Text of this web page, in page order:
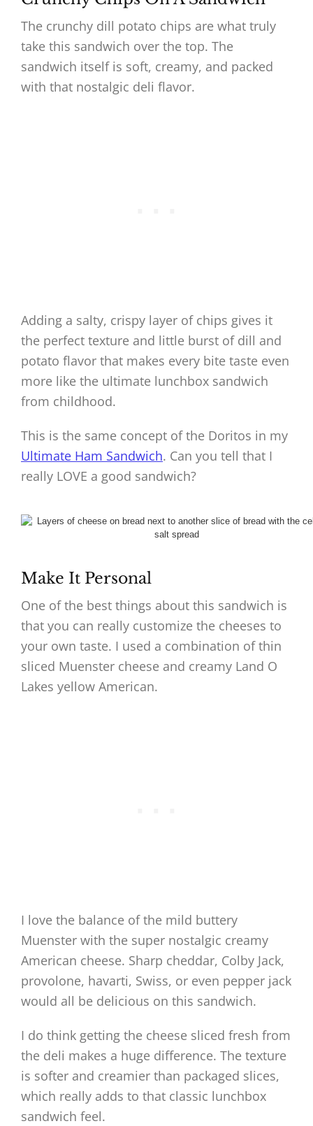
The crunchy dill potato chips are what truly
take this sandwich over the top. The
sandwich itself is soft, creamy, and packed
with that nostalgic deli flavor.
Adding a salty, crispy layer of chips gives it
the perfect texture and little burst of dill and
potato flavor that makes every bite taste even
more like the ultimate lunchbox sandwich
from childhood.
This is the same concept of the Doritos in my
Ultimate Ham Sandwich. Can you tell that I
really LOVE a good sandwich?
Make It Personal
One of the best things about this sandwich is
that you can really customize the cheeses to
your own taste. I used a combination of thin
sliced Muenster cheese and creamy Land O
Lakes yellow American.
I love the balance of the mild buttery
Muenster with the super nostalgic creamy
American cheese. Sharp cheddar, Colby Jack,
provolone, havarti, Swiss, or even pepper jack
would all be delicious on this sandwich.
I do think getting the cheese sliced fresh from
the deli makes a huge difference. The texture
is softer and creamier than packaged slices,
which really adds to that classic lunchbox
sandwich feel.